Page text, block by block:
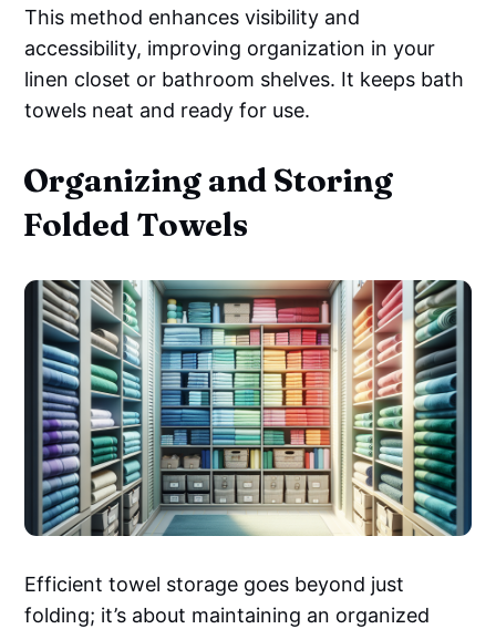
This method enhances visibility and
accessibility, improving organization in your
linen closet or bathroom shelves. It keeps bath
towels neat and ready for use.
Organizing and Storing
Folded Towels
Efficient towel storage goes beyond just
folding; it’s about maintaining an organized